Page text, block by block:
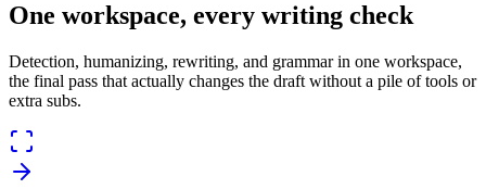
One workspace, every writing check
Detection, humanizing, rewriting, and grammar in one workspace,
the final pass that actually changes the draft without a pile of tools or
extra subs.